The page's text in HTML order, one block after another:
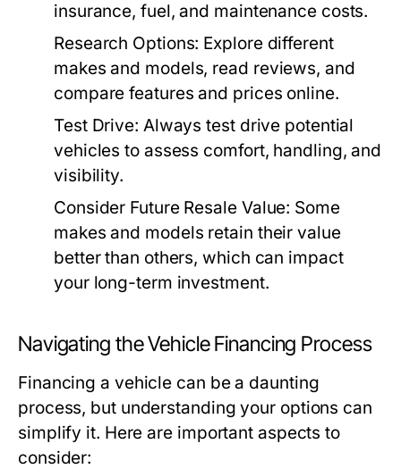
insurance, fuel, and maintenance costs.
Research Options: Explore different
makes and models, read reviews, and
compare features and prices online.
Test Drive: Always test drive potential
vehicles to assess comfort, handling, and
visibility.
Consider Future Resale Value: Some
makes and models retain their value
better than others, which can impact
your long-term investment.
Navigating the Vehicle Financing Process
Financing a vehicle can be a daunting
process, but understanding your options can
simplify it. Here are important aspects to
consider: